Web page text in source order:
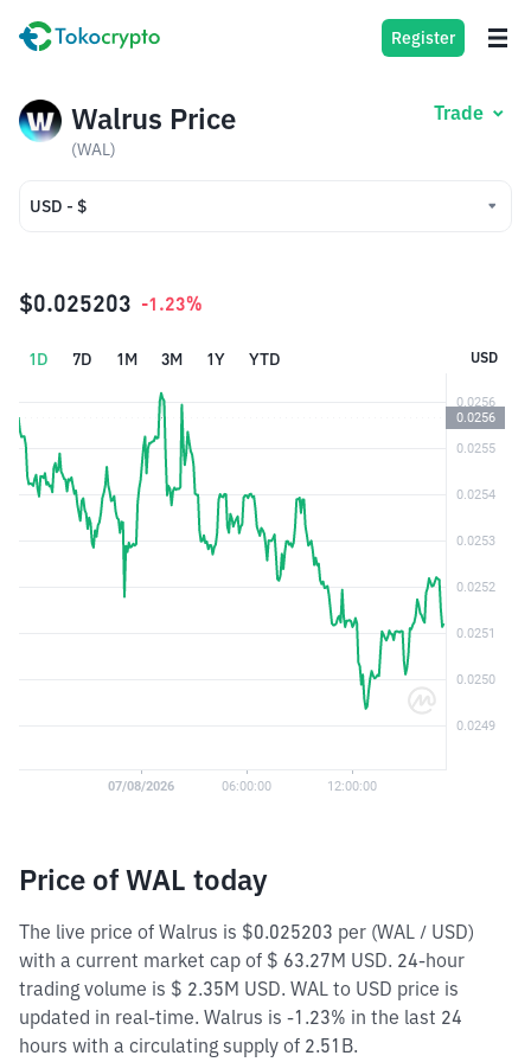
Register
Walrus Price
(WAL)
Trade
USD - $
IDR - Rp
$0.025203 -1.23%
1D 7D 1M 3M 1Y YTD USD
Price of WAL today
The live price of Walrus is $0.025203 per (WAL / USD)
with a current market cap of $ 63.27M USD. 24-hour
trading volume is $ 2.35M USD. WAL to USD price is
updated in real-time. Walrus is -1.23% in the last 24
hours with a circulating supply of 2.51B.